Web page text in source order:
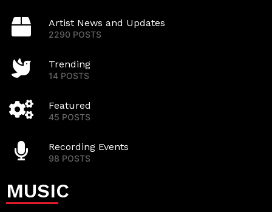
Artist News and Updates
2290 POSTS
Trending
14 POSTS
Featured
45 POSTS
Recording Events
98 POSTS
MUSIC